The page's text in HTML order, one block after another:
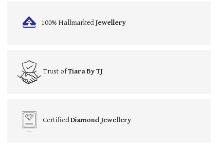
100% HallmarkedJewellery
Trust ofTiara By TJ
CertifiedDiamond Jewellery